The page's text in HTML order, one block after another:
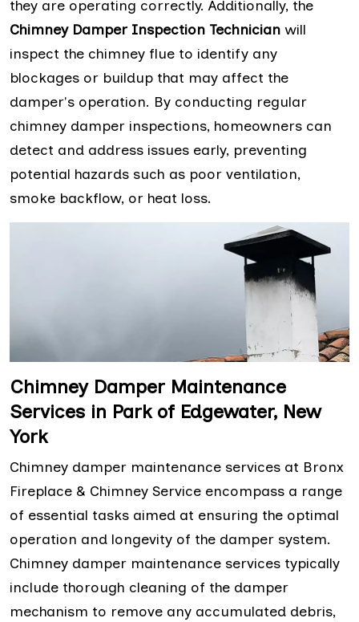
they are operating correctly. Additionally, the
Chimney Damper Inspection Technician will
inspect the chimney flue to identify any
blockages or buildup that may affect the
damper's operation. By conducting regular
chimney damper inspections, homeowners can
detect and address issues early, preventing
potential hazards such as poor ventilation,
smoke backflow, or heat loss.
Chimney Damper Maintenance
Services in Park of Edgewater, New
York
Chimney damper maintenance services at Bronx
Fireplace & Chimney Service encompass a range
of essential tasks aimed at ensuring the optimal
operation and longevity of the damper system.
Chimney damper maintenance services typically
include thorough cleaning of the damper
mechanism to remove any accumulated debris,